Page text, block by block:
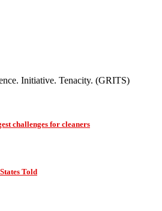
Initiative. Tenacity. (GRITS)
challenges for cleaners
Told